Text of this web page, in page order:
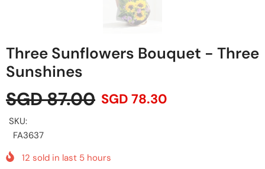
Three Sunflowers Bouquet - Three
Sunshines
SGD 87.00 SGD 78.30
SKU:
FA3637
12 sold in last 5 hours